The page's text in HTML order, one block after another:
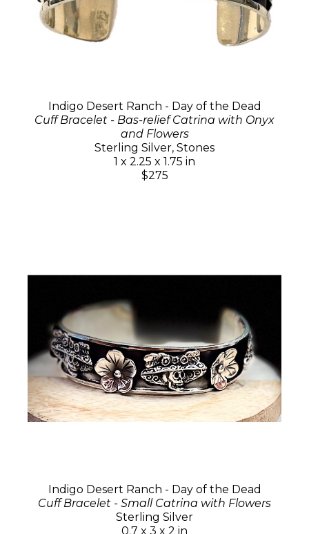
Indigo Desert Ranch - Day of the Dead
Cuff Bracelet - Bas-relief Catrina with Onyx
and Flowers
Sterling Silver, Stones
1 x 2.25 x 1.75 in
$275
Indigo Desert Ranch - Day of the Dead
Cuff Bracelet - Small Catrina with Flowers
Sterling Silver
0.7 x 3 x 2 in